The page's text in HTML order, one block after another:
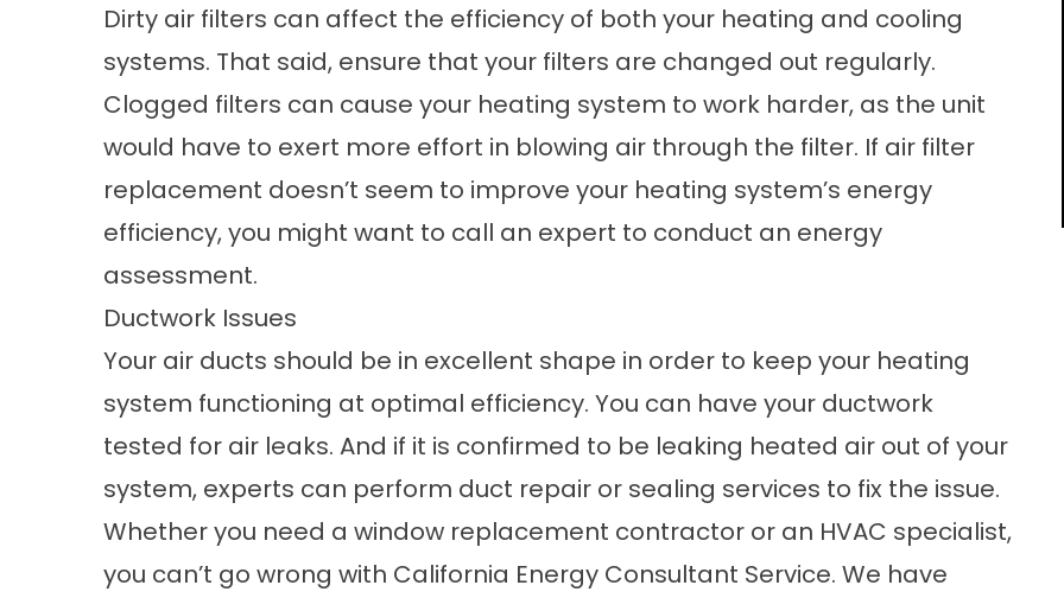
Dirty air filters can affect the efficiency of both your heating and cooling
systems. That said, ensure that your filters are changed out regularly.
Clogged filters can cause your heating system to work harder, as the unit
would have to exert more effort in blowing air through the filter. If air filter
replacement doesn’t seem to improve your heating system’s energy
efficiency, you might want to call an expert to conduct an energy
assessment.
Ductwork Issues
Your air ducts should be in excellent shape in order to keep your heating
system functioning at optimal efficiency. You can have your ductwork
tested for air leaks. And if it is confirmed to be leaking heated air out of your
system, experts can perform duct repair or sealing services to fix the issue.
Whether you need a window replacement contractor or an HVAC specialist,
you can’t go wrong with California Energy Consultant Service. We have